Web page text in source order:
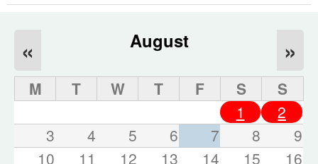
August
« »
M T W T F S
S
1
2
3
4 5 6 7 8
9
10
11 12 13 14 15
16